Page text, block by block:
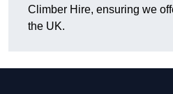
Climber Hire, ensuring we
the UK.